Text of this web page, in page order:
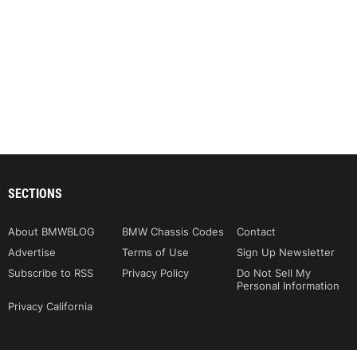
SECTIONS
About BMWBLOG BMW Chassis Codes
Contact
Advertise
Terms of Use
Sign Up Newsletter
Subscribe to RSS
Privacy Policy
Do Not Sell My
Personal Information
Privacy California